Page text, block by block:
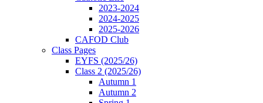
2023-2024
2024-2025
2025-2026
CAFOD Club
Class Pages
EYFS (2025/26)
Class 2 (2025/26)
Autumn 1
Autumn 2